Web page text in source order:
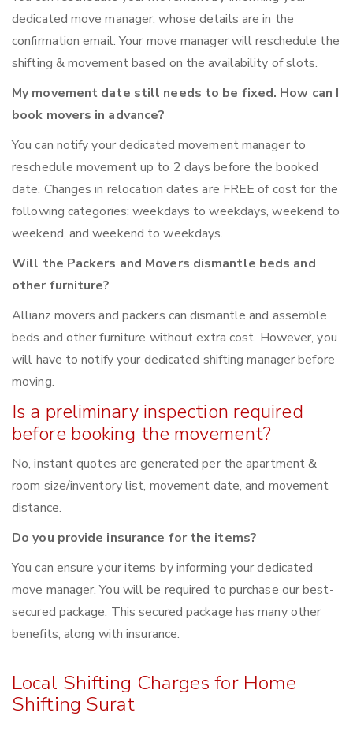
dedicated move manager, whose details are in the
confirmation email. Your move manager will reschedule the
shifting & movement based on the availability of slots.
My movement date still needs to be fixed. How can I
book movers in advance?
You can notify your dedicated movement manager to
reschedule movement up to 2 days before the booked
date. Changes in relocation dates are FREE of cost for the
following categories: weekdays to weekdays, weekend to
weekend, and weekend to weekdays.
Will the Packers and Movers dismantle beds and
other furniture?
Allianz movers and packers can dismantle and assemble
beds and other furniture without extra cost. However, you
will have to notify your dedicated shifting manager before
moving.
Is a preliminary inspection required
before booking the movement?
No, instant quotes are generated per the apartment &
room size/inventory list, movement date, and movement
distance.
Do you provide insurance for the items?
You can ensure your items by informing your dedicated
move manager. You will be required to purchase our best-
secured package. This secured package has many other
benefits, along with insurance.
Local Shifting Charges for Home
Shifting Surat